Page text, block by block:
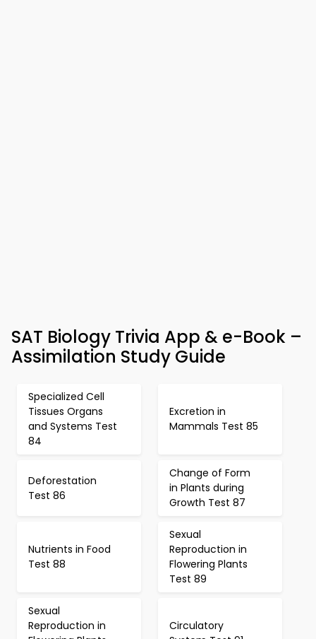
SAT Biology Trivia App & e-Book –
Assimilation Study Guide
Specialized Cell
Tissues Organs
and Systems Test
84
Excretion in
Mammals Test 85
Deforestation
Test 86
Change of Form
in Plants during
Growth Test 87
Nutrients in Food
Test 88
Sexual
Reproduction in
Flowering Plants
Test 89
Sexual
Reproduction in
Circulatory